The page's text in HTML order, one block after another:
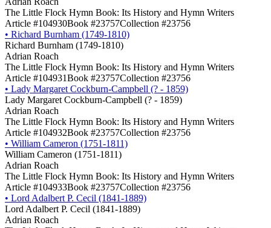
The Little Flock Hymn Book: Its History and Hymn Writers
Article #104930Book #23757Collection #23756
• Richard Burnham (1749-1810)
Richard Burnham (1749-1810)
Adrian Roach
The Little Flock Hymn Book: Its History and Hymn Writers
Article #104931Book #23757Collection #23756
• Lady Margaret Cockburn-Campbell (? - 1859)
Lady Margaret Cockburn-Campbell (? - 1859)
Adrian Roach
The Little Flock Hymn Book: Its History and Hymn Writers
Article #104932Book #23757Collection #23756
• William Cameron (1751-1811)
William Cameron (1751-1811)
Adrian Roach
The Little Flock Hymn Book: Its History and Hymn Writers
Article #104933Book #23757Collection #23756
• Lord Adalbert P. Cecil (1841-1889)
Lord Adalbert P. Cecil (1841-1889)
Adrian Roach